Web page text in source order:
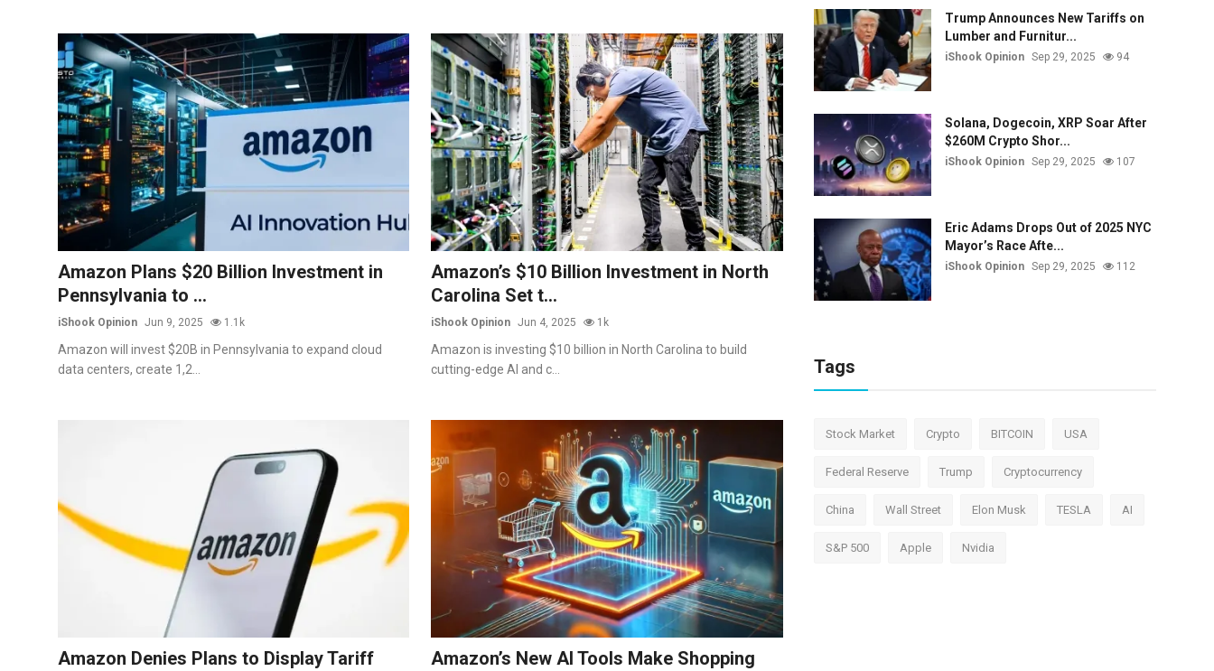
Amazon Plans $20 Billion Investment in
Pennsylvania to ...
iShook Opinion Jun 9, 2025 1.1k
Amazon will invest $20B in Pennsylvania to expand cloud
data centers, create 1,2...
Amazon’s $10 Billion Investment in North
Carolina Set t...
iShook Opinion Jun 4, 2025 1k
Amazon is investing $10 billion in North Carolina to build
cutting-edge AI and c...
Amazon Denies Plans to Display Tariff
Amazon’s New AI Tools Make Shopping
Trump Announces New Tariffs on
Lumber and Furnitur...
iShook Opinion Sep 29, 2025 94
Solana, Dogecoin, XRP Soar After
$260M Crypto Shor...
iShook Opinion Sep 29, 2025 107
Eric Adams Drops Out of 2025 NYC
Mayor’s Race Afte...
iShook Opinion Sep 29, 2025 112
Tags
Stock Market Crypto BITCOIN USA
Federal Reserve Trump Cryptocurrency
China Wall Street Elon Musk TESLA AI
S&P 500 Apple Nvidia